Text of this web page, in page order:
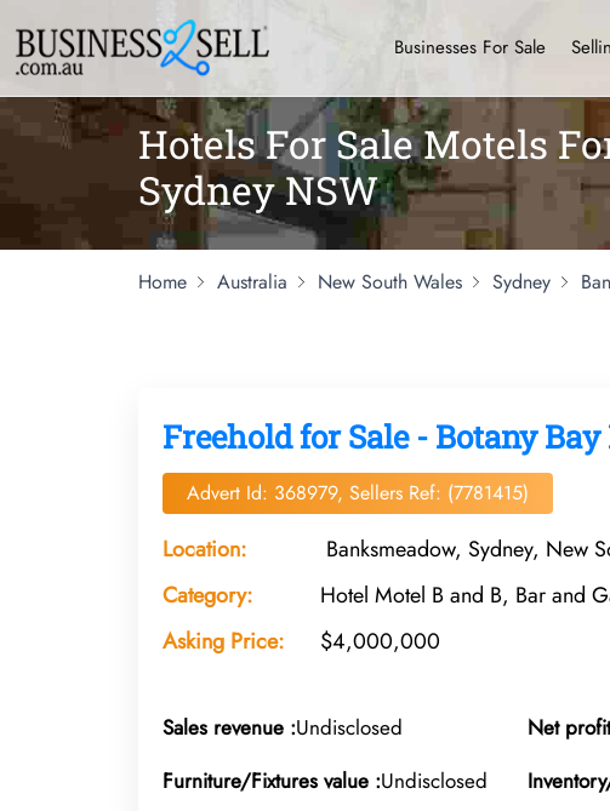
Businesses For Sale
Hotels For Sale Motels
Sydney NSW
Home Australia New South Wales Sydney
Freehold for Sale - Botany
Advert Id: 368979, Sellers Ref: (7781415)
Location:
Banksmeadow, Sydney, New
Category:
Hotel Motel B and B, Bar and
Asking Price:
$4,000,000
Sales revenue :Undisclosed Net
Furniture/Fixtures value :Undisclosed